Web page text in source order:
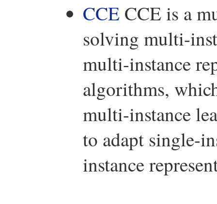
CCE CCE is a
solving multi-
multi-instance
algorithms,
multi-instance
to adapt single-
instance